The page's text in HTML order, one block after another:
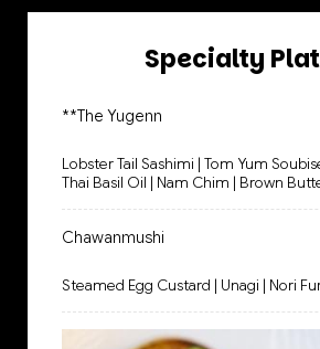
Specialty
**The Yugenn
Lobster Tail Sashimi | Tom Yum
Thai Basil Oil | Nam Chim | Brown
Chawanmushi
Steamed Egg Custard | Unagi | Nori